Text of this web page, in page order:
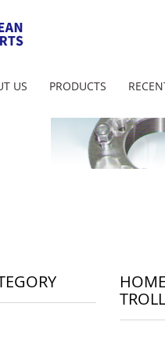
US PRODUCTS
HOME